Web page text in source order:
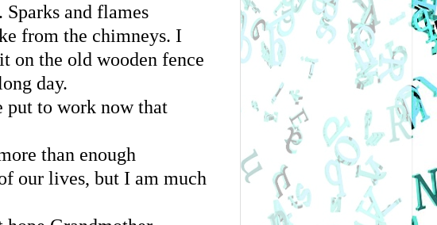
and flames
from the chimneys. I
on the old wooden fence
day.
to work now that
than enough
our lives, but I am much